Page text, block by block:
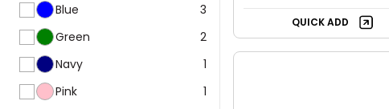
Blue
3
Green
2
Navy
1
Pink
1
QUICK ADD